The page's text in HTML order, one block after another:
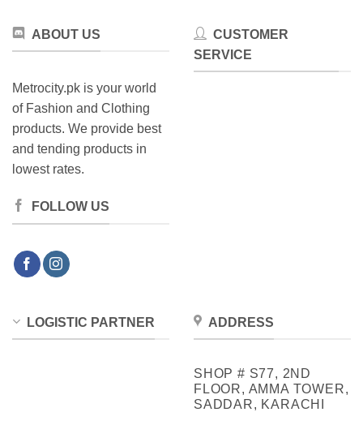
ABOUT US
Metrocity.pk is your world
of Fashion and Clothing
products. We provide best
and tending products in
lowest rates.
FOLLOW US
CUSTOMER
SERVICE
LOGISTIC PARTNER ADDRESS
SHOP # S77, 2ND
FLOOR, AMMA TOWER,
SADDAR, KARACHI